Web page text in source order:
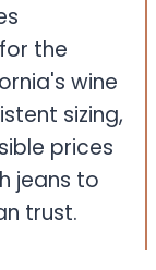
the
wine
sizing,
prices
jeans to
trust.